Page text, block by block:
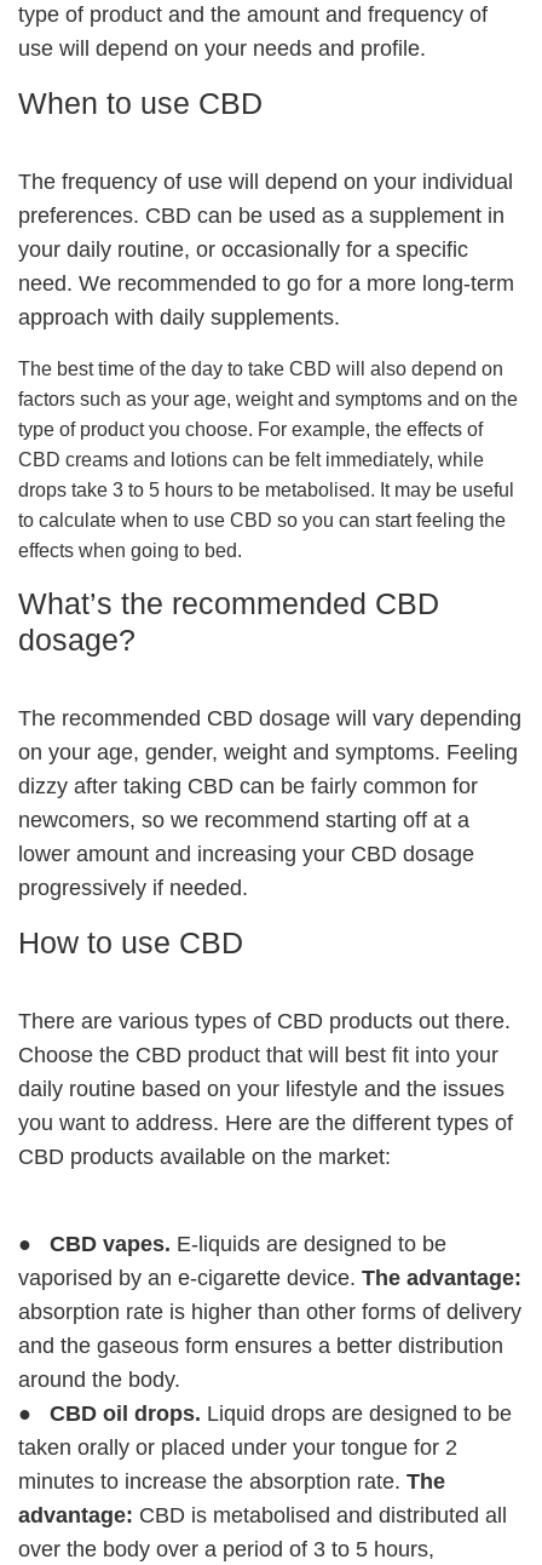
type of product and the amount and frequency of
use will depend on your needs and profile.
When to use CBD
The frequency of use will depend on your individual
preferences. CBD can be used as a supplement in
your daily routine, or occasionally for a specific
need. We recommended to go for a more long-term
approach with daily supplements.
The best time of the day to take CBD will also depend on
factors such as your age, weight and symptoms and on the
type of product you choose. For example, the effects of
CBD creams and lotions can be felt immediately, while
drops take 3 to 5 hours to be metabolised. It may be useful
to calculate when to use CBD so you can start feeling the
effects when going to bed.
What’s the recommended CBD
dosage?
The recommended CBD dosage will vary depending
on your age, gender, weight and symptoms. Feeling
dizzy after taking CBD can be fairly common for
newcomers, so we recommend starting off at a
lower amount and increasing your CBD dosage
progressively if needed.
How to use CBD
There are various types of CBD products out there.
Choose the CBD product that will best fit into your
daily routine based on your lifestyle and the issues
you want to address. Here are the different types of
CBD products available on the market:
● CBD vapes. E-liquids are designed to be
vaporised by an e-cigarette device. The advantage:
absorption rate is higher than other forms of delivery
and the gaseous form ensures a better distribution
around the body.
● CBD oil drops. Liquid drops are designed to be
taken orally or placed under your tongue for 2
minutes to increase the absorption rate. The
advantage: CBD is metabolised and distributed all
over the body over a period of 3 to 5 hours,